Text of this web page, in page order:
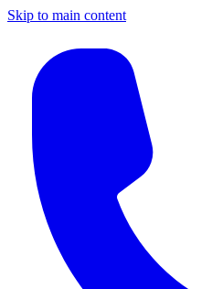
Skip to main content